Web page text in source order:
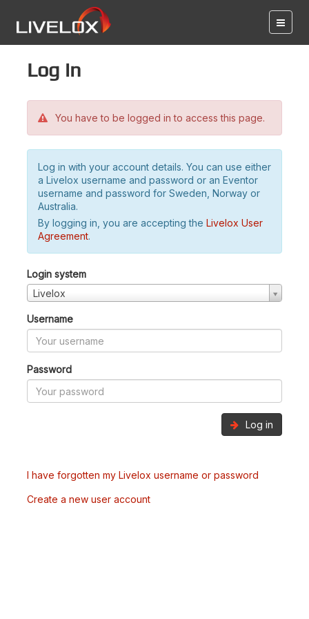
Log in
You have to be logged in to access this page.
Log in with your account details. You can use either
a Livelox username and password or an Eventor
username and password for Sweden, Norway or
Australia.
By logging in, you are accepting the Livelox User
Agreement.
Login system
Livelox
Username
Password
Log in
I have forgotten my Livelox username or password
Create a new user account